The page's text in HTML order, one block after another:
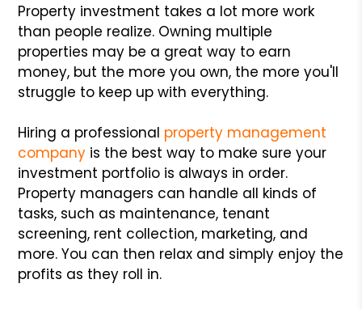
Property investment takes a lot more work
than people realize. Owning multiple
properties may be a great way to earn
money, but the more you own, the more you'll
struggle to keep up with everything.
Hiring a professional property management
company is the best way to make sure your
investment portfolio is always in order.
Property managers can handle all kinds of
tasks, such as maintenance, tenant
screening, rent collection, marketing, and
more. You can then relax and simply enjoy the
profits as they roll in.